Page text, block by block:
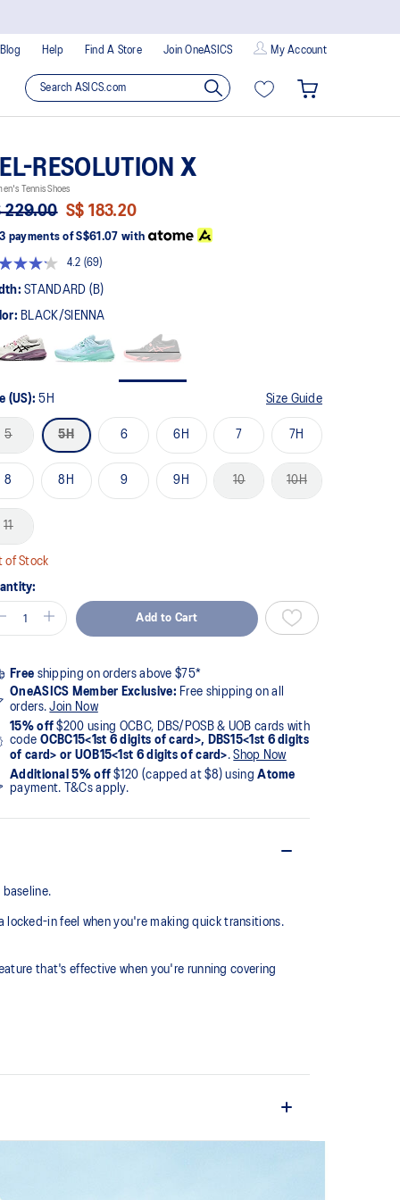
Blog Help Find A Store Join OneASICS My Account
RESOLUTION X
Tennis Shoes
229.00 S$ 183.20
payments of S$61.07with
4.2
Read
69
Reviews.
Same
link.
(69)
STANDARD (B)
BLACK/SIENNA
(US):5H Size Guide
5 5H 6 6H 7 7H
8 8H 9 9H 10 10H
11
of Stock
Add to Cart
Free shipping on orders above $75*
OneASICS Member Exclusive: Free shipping on all
orders.Join Now
15% off $200 using OCBC, DBS/POSB & UOB cards with
code OCBC15<1st 6 digits of card>, DBS15<1st 6 digits
of card> or UOB15<1st 6 digits of card>.Shop Now
Additional 5% off $120 (capped at $8) usingAtome
payment. T&Cs apply.
baseline.
locked-in feel when you're making quick transitions.
that's effective when you're running covering